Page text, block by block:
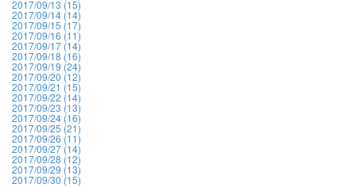
2017/09/13 (15)
2017/09/14 (14)
2017/09/15 (17)
2017/09/16 (11)
2017/09/17 (14)
2017/09/18 (16)
2017/09/19 (24)
2017/09/20 (12)
2017/09/21 (15)
2017/09/22 (14)
2017/09/23 (13)
2017/09/24 (16)
2017/09/25 (21)
2017/09/26 (11)
2017/09/27 (14)
2017/09/28 (12)
2017/09/29 (13)
2017/09/30 (15)